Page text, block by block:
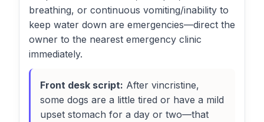
breathing, or continuous vomiting/inability to
keep water down are emergencies—direct the
owner to the nearest emergency clinic
immediately.
Front desk script: After vincristine,
some dogs are a little tired or have a mild
upset stomach for a day or two—that